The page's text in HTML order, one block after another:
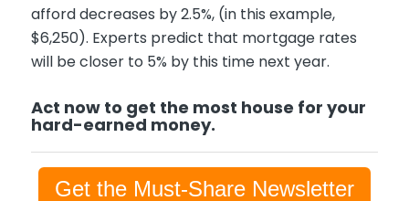
afford decreases by 2.5%, (in this example,
$6,250). Experts predict that mortgage rates
will be closer to 5% by this time next year.
Act now to get the most house for your
hard-earned money.
Get the Must-Share Newsletter